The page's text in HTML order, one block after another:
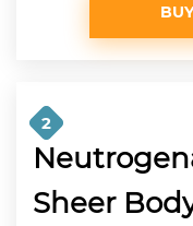
2
Sheer